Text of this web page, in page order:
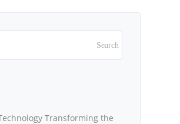
Transforming the